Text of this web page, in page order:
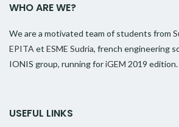
WHO ARE WE?
We are a motivated team of students from
EPITA et ESME Sudria, french engineering
IONIS group, running foriGEM 2019 edition.
USEFUL LINKS